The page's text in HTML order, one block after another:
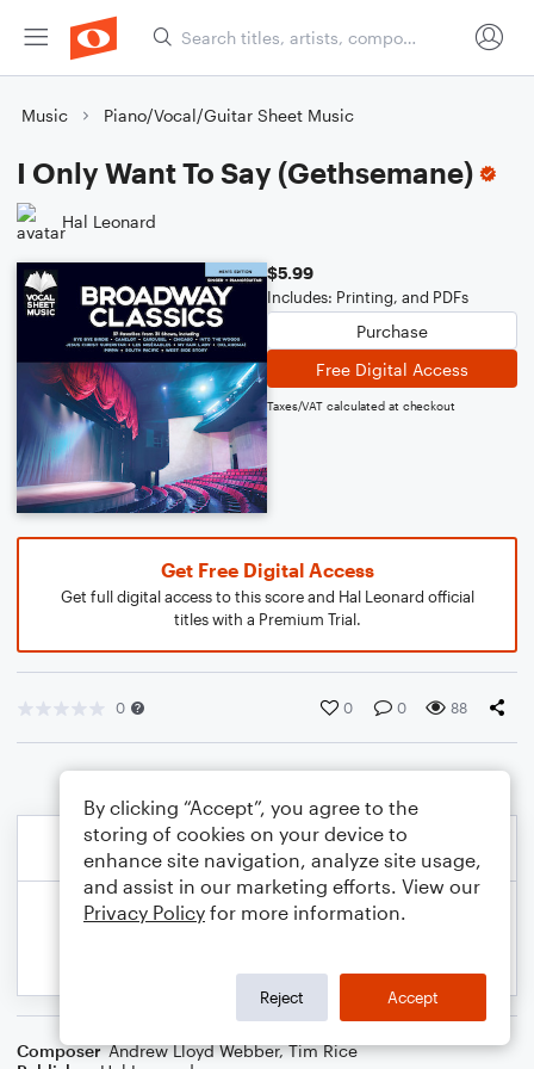
Music Piano/Vocal/Guitar Sheet Music
I Only Want To Say (Gethsemane)
Hal Leonard
$5.99
Includes: Printing, and PDFs
Purchase
Free Digital Access
Taxes/VAT calculated at checkout
Get Free Digital Access
Get full digital access to this score and Hal Leonard official
titles with a Premium Trial.
0 0 0 88
Composer Andrew Lloyd Webber,Tim Rice
By clicking “Accept”, you agree to the
storing of cookies on your device to
enhance site navigation, analyze site usage,
and assist in our marketing efforts. View our
Privacy Policy for more information.
Reject Accept